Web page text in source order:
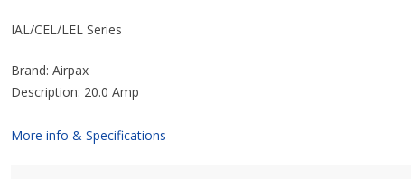
IAL/CEL/LEL Series
Brand: Airpax
Description: 20.0 Amp
More info & Specifications